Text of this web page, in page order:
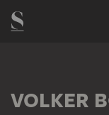
VOLKER